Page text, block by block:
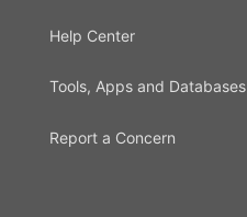
Help Center
Tools, Apps and Databases
Report a Concern